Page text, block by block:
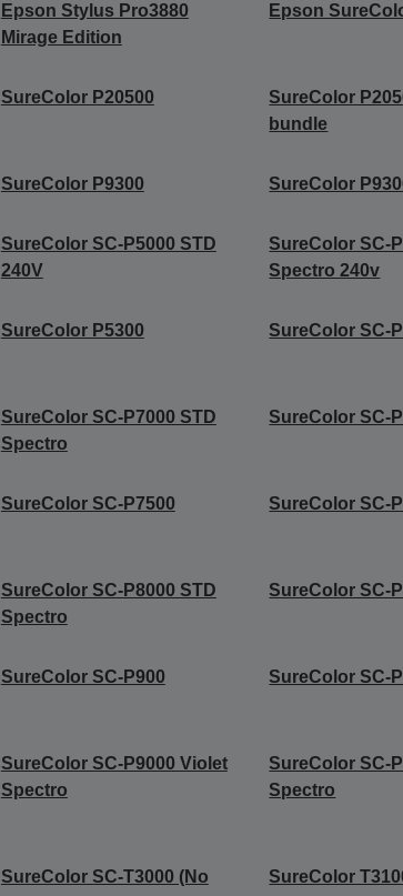
Epson Stylus Pro3880
Mirage Edition
Epson
SureColor P20500
SureColor
bundle
SureColor P9300 SureColor
SureColor SC-P5000 STD
240V
SureColor SC-
Spectro 240v
SureColor P5300 SureColor SC-
SureColor SC-P7000 STD
Spectro
SureColor SC-
SureColor SC-P7500 SureColor SC-
SureColor SC-P8000 STD
Spectro
SureColor SC-
SureColor SC-P900 SureColor SC-
SureColor SC-P9000 Violet
Spectro
SureColor SC-
Spectro
SureColor SC-T3000 (No
SureColor